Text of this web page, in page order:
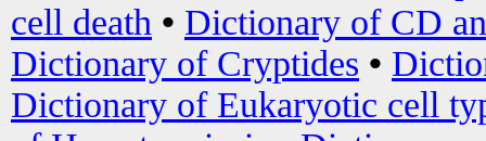
cell death • Dictionary of CD
Dictionary of Cryptides •
Dictionary of Eukaryotic cell